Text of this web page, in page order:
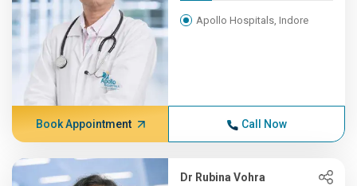
Apollo Hospitals, Indore
Book Appointment Call Now
Dr Rubina Vohra